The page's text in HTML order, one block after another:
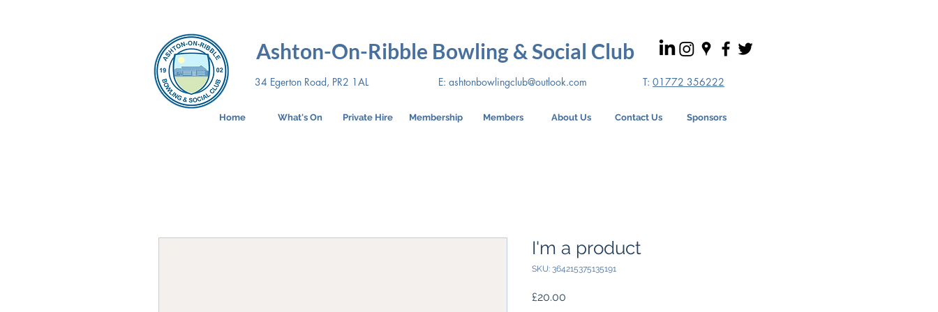
Ashton-On-Ribble Bowling & Social Club
Home What's On Private Hire Membership Members About Us Contact Us Sponsors
34 Egerton Road, PR2 1ALE: ashtonbowlingclub@outlook.com T: 01772 356222
I'm a product
SKU: 364215375135191
£20.00